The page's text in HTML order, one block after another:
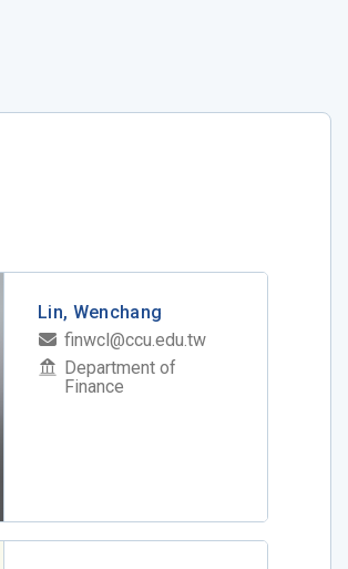
Lin, Wenchang
finwcl@ccu.edu.tw
Department of
Finance